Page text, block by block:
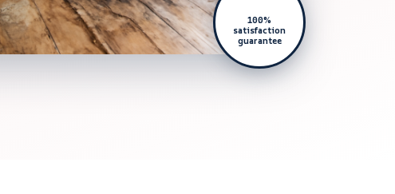
100%
satisfaction
guarantee